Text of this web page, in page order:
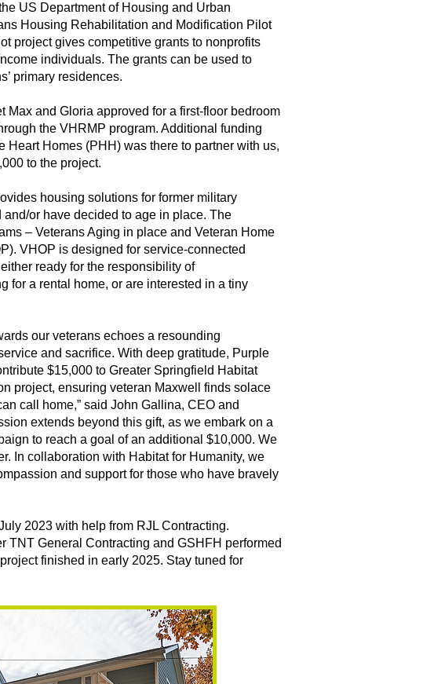
US Department of Housing and Urban
Housing Rehabilitation and Modification Pilot
project gives competitive grants to nonprofits
individuals. The grants can be used to
primary residences.
Max and Gloria approved for a first-floor bedroom
the VHRMP program. Additional funding
Heart Homes (PHH) was there to partner with us,
to the project.
housing solutions for former military
or have decided to age in place. The
– Veterans Aging in place and Veteran Home
VHOP is designed for service-connected
ready for the responsibility of
for a rental home, or are interested in a tiny
our veterans echoes a resounding
and sacrifice. With deep gratitude, Purple
$15,000 to Greater Springfield Habitat
project, ensuring veteran Maxwell finds solace
call home,” said John Gallina, CEO and
extends beyond this gift, as we embark on a
to reach a goal of an additional $10,000. We
In collaboration with Habitat for Humanity, we
and support for those who have bravely
2023 with help from RJL Contracting.
TNT General Contracting and GSHFH performed
finished in early 2025. Stay tuned for